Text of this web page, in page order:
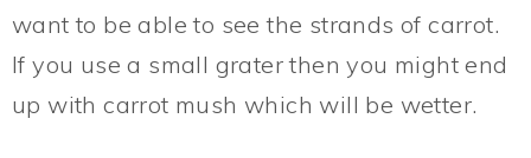
want to be able to see the strands of carrot.
If you use a small grater then you might end
up with carrot mush which will be wetter.